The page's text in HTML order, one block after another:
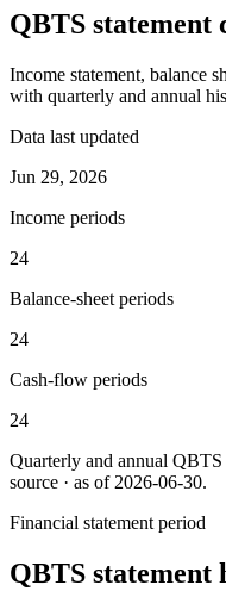
QBTS statement
Income statement, balance
with quarterly and annual
Data last updated
Jun 29, 2026
Income periods
24
Balance-sheet periods
24
Cash-flow periods
24
Quarterly and annual QBTS
source · as of 2026-06-30.
Financial statement period
QBTS statement